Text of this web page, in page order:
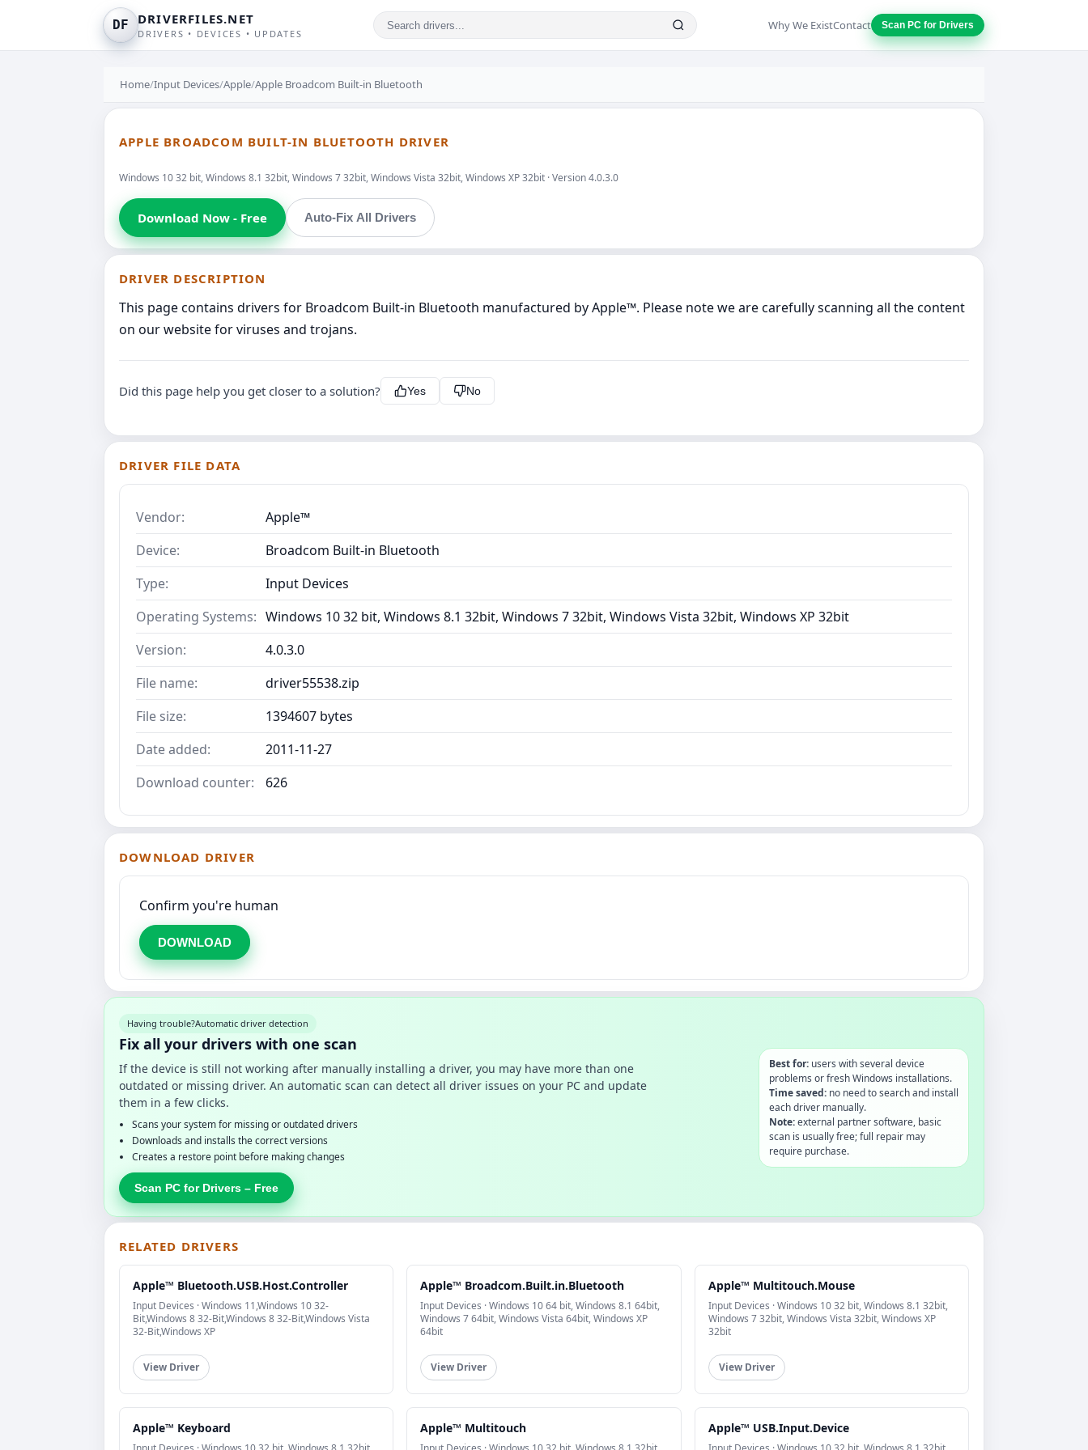
DF DRIVERFILES.NET
DRIVERS • DEVICES • UPDATES
Why We ExistContact Scan PC for Drivers
Home/Input Devices/Apple/Apple Broadcom Built-in Bluetooth
APPLE BROADCOM BUILT-IN BLUETOOTH DRIVER
Windows 10 32 bit, Windows 8.1 32bit, Windows 7 32bit, Windows Vista 32bit, Windows XP 32bit · Version 4.0.3.0
Download Now - Free Auto-Fix All Drivers
DRIVER DESCRIPTION
This page contains drivers for Broadcom Built-in Bluetooth manufactured by Apple™. Please note we are carefully scanning all the content
on our website for viruses and trojans.
Did this page help you get closer to a solution? Yes No
DRIVER FILE DATA
Vendor:
Apple™
Device:
Broadcom Built-in Bluetooth
Type:
Input Devices
Operating Systems: Windows 10 32 bit, Windows 8.1 32bit, Windows 7 32bit, Windows Vista 32bit, Windows XP 32bit
Version:
4.0.3.0
File name:
driver55538.zip
File size:
1394607 bytes
Date added:
2011-11-27
Download counter:
626
DOWNLOAD DRIVER
Confirm you're human
DOWNLOAD
Having trouble?Automatic driver detection
Fix all your drivers with one scan
If the device is still not working after manually installing a driver, you may have more than one
outdated or missing driver. An automatic scan can detect all driver issues on your PC and update
them in a few clicks.
Scans your system for missing or outdated drivers
Downloads and installs the correct versions
Creates a restore point before making changes
Scan PC for Drivers – Free
Best for:users with several device
problems or fresh Windows installations.
Time saved:no need to search and install
each driver manually.
Note:external partner software, basic
scan is usually free; full repair may
require purchase.
RELATED DRIVERS
Apple™ Bluetooth.USB.Host.Controller
Input Devices · Windows 11,Windows 10 32-
Bit,Windows 8 32-Bit,Windows 8 32-Bit,Windows Vista
32-Bit,Windows XP
View Driver
Apple™ Broadcom.Built.in.Bluetooth
Input Devices · Windows 10 64 bit, Windows 8.1 64bit,
Windows 7 64bit, Windows Vista 64bit, Windows XP
64bit
View Driver
Apple™ Multitouch.Mouse
Input Devices · Windows 10 32 bit, Windows 8.1 32bit,
Windows 7 32bit, Windows Vista 32bit, Windows XP
32bit
View Driver
Apple™ Keyboard Apple™ Multitouch Apple™ USB.Input.Device